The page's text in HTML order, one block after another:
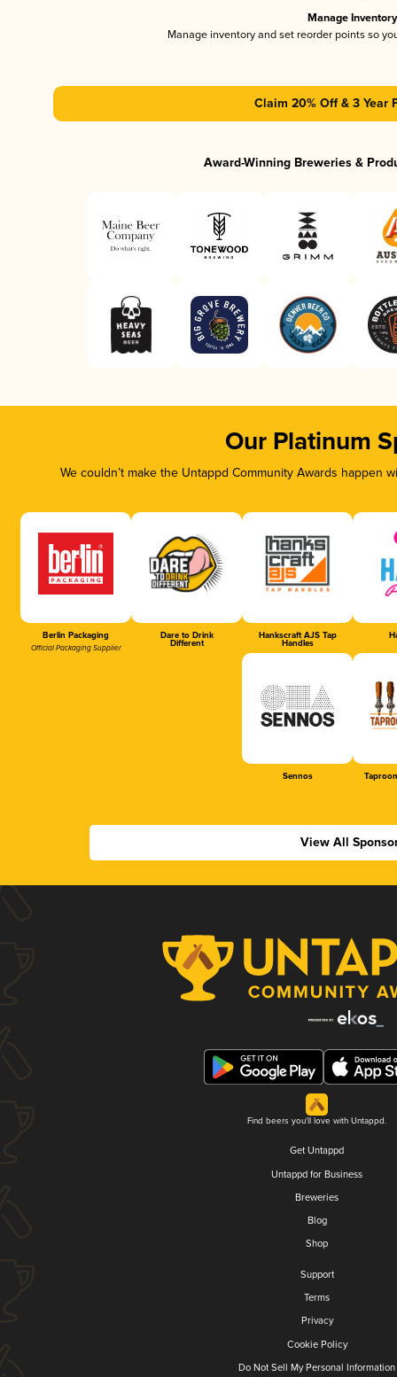
Manage Inventory
Manage inventory and set reorder points so
Claim 20% Off & 3 Year
Award-Winning Breweries &
Our Platinum
We couldn’t make the Untappd Community Awards
Berlin Packaging
Official Packaging Supplier
Dare to Drink
Different
Hankscraft AJS Tap
Handles
Sennos
View All
Find beers you'll love with Untappd.
Get Untappd
Untappd for Business
Breweries
Blog
Shop
Support
Terms
Privacy
Cookie Policy
Do Not Sell My Personal Information